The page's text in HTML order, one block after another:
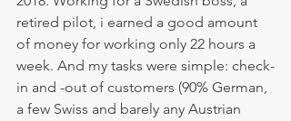
retired pilot, i earned a good amount
of money for working only 22 hours a
week. And my tasks were simple: check-
in and -out of customers (90% German,
a few Swiss and barely any Austrian